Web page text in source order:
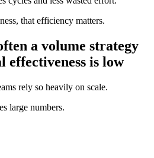
that efficiency matters.
a volume strategy
effectiveness is low
rely so heavily on scale.
large numbers.